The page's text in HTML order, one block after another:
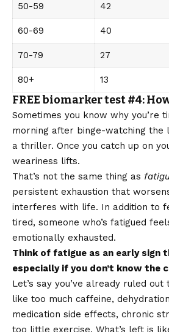
50-59 42
60-69 40
70-79 27
80+ 13
FREE biomarker test #4:
Sometimes you know why you’re
morning after binge-watching the
a thriller. Once you catch up on
weariness lifts.
That’s not the same thing as
persistent exhaustion that
interferes with life. In addition to
tired, someone who’s fatigued
emotionally exhausted.
Think of fatigue as an early sign
especially if you don’t know the
Let’s say you’ve already ruled out
like too much caffeine,
medication side effects, chronic
too little exercise. What’s left is